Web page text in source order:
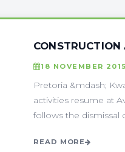
18 NOVEMBER 2015
Pretoria &mdash;
activities resume at
follows the dismissal
READ MORE